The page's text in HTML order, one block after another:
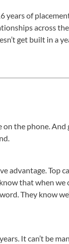
years of
across
get built in a
on the phone.
advantage. Top
that when we
They know
It can’t be